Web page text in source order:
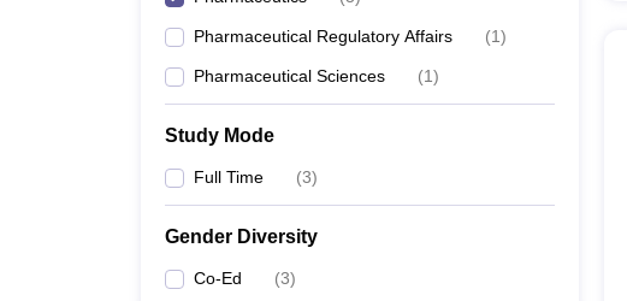
Pharmaceutical Regulatory Affairs (1)
Pharmaceutical Sciences (1)
Study Mode
Full Time (3)
Gender Diversity
Co-Ed (3)